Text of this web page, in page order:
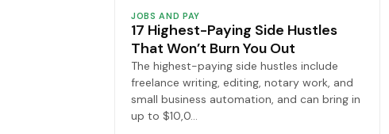
JOBS AND PAY
17 Highest-Paying Side Hustles
That Won’t Burn You Out
The highest-paying side hustles include
freelance writing, editing, notary work, and
small business automation, and can bring in
up to $10,0…